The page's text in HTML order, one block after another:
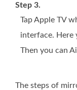
Step 3.
Tap Apple TV
interface. Here
Then you can
The steps of